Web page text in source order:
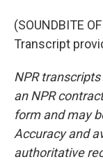
(SOUNDBITE
Transcript
NPR
an NPR
form and may
Accuracy and
authoritative